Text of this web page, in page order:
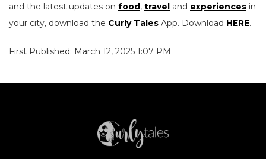
and the latest updates on food, travel and experiences in
your city, download the Curly Tales App. Download HERE.
First Published: March 12, 2025 1:07 PM